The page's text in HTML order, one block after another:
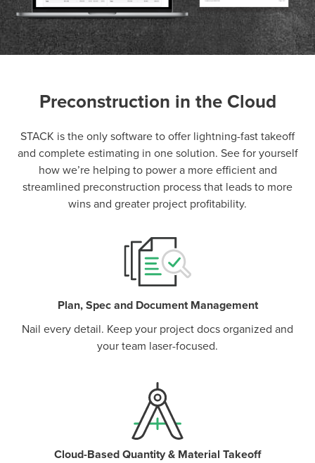
Preconstruction in the Cloud
STACK is the only software to offer lightning-fast takeoff
and complete estimating in one solution. See for yourself
how we’re helping to power a more efficient and
streamlined preconstruction process that leads to more
wins and greater project profitability.
P
Plan, Spec and Document Management
Nail every detail. Keep your project docs organized and
your team laser-focused.
Cloud-Based Quantity & Material Takeoff